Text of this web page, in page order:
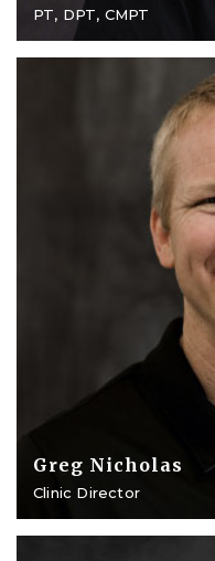
PT, DPT, CMPT
Greg Nicholas
Clinic Director